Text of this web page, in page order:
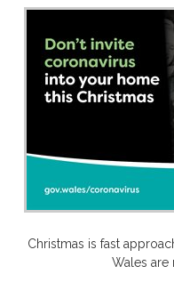
Christmas is fast
Wales are